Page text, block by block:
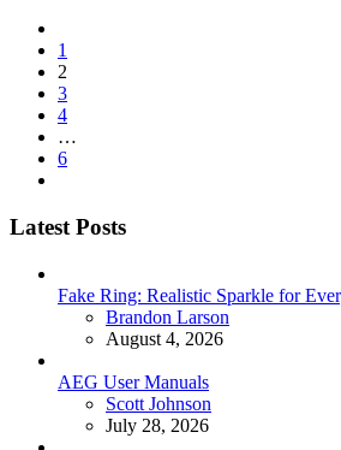
Posts
pagination
1
2
3
4
…
6
Latest Posts
Fake Ring: Realistic Sparkle for
Posted
Brandon Larson
August 4, 2026
AEG User Manuals
Posted
Scott Johnson
July 28, 2026